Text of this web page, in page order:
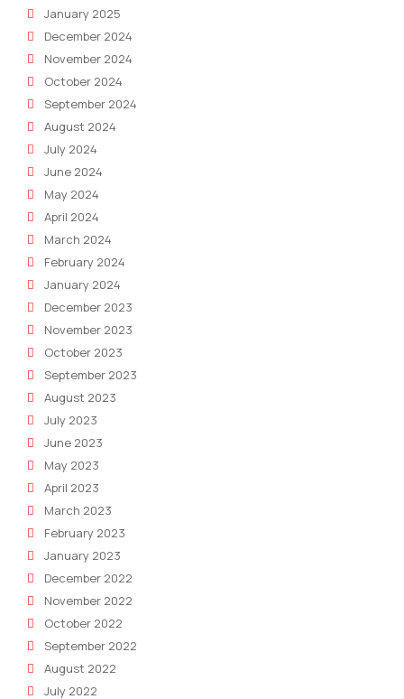
January 2025
December 2024
November 2024
October 2024
September 2024
August 2024
July 2024
June 2024
May 2024
April 2024
March 2024
February 2024
January 2024
December 2023
November 2023
October 2023
September 2023
August 2023
July 2023
June 2023
May 2023
April 2023
March 2023
February 2023
January 2023
December 2022
November 2022
October 2022
September 2022
August 2022
July 2022